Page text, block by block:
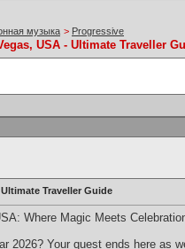
музыка > Progressive
USA - Ultimate Traveller
Traveller Guide
Where Magic Meets
2026? Your quest ends here as